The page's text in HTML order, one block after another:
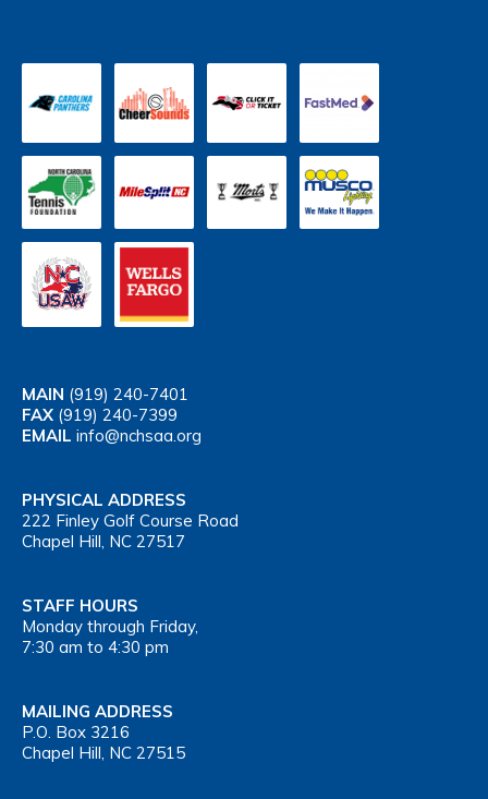
MAIN (919) 240-7401
FAX (919) 240-7399
EMAIL info@nchsaa.org
PHYSICAL ADDRESS
222 Finley Golf Course Road
Chapel Hill, NC 27517
STAFF HOURS
Monday through Friday,
7:30 am to 4:30 pm
MAILING ADDRESS
P.O. Box 3216
Chapel Hill, NC 27515